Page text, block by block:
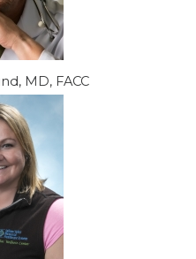
MD, FACC